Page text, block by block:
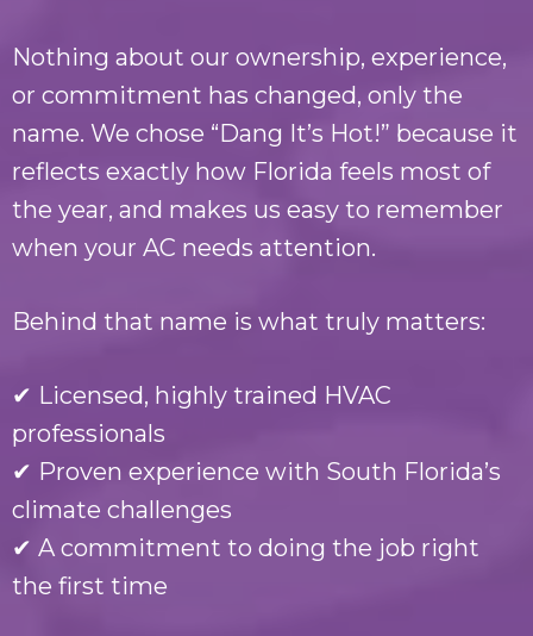
Nothing about our ownership, experience,
or commitment has changed, only the
name. We chose “Dang It’s Hot!” because it
reflects exactly how Florida feels most of
the year, and makes us easy to remember
when your AC needs attention.
Behind that name is what truly matters:
✔ Licensed, highly trained HVAC
professionals
✔ Proven experience with South Florida’s
climate challenges
✔ A commitment to doing the job right
the first time